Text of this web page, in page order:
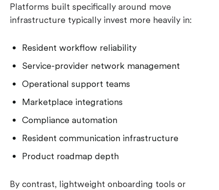
Platforms built specifically around move
infrastructure typically invest more heavily in:
Resident workflow reliability
Service-provider network management
Operational support teams
Marketplace integrations
Compliance automation
Resident communication infrastructure
Product roadmap depth
By contrast, lightweight onboarding tools or